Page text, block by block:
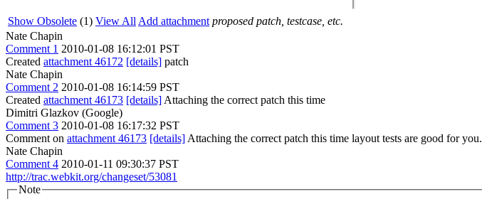
Show Obsolete (1) View All Add attachment proposed patch, testcase, etc.
Nate Chapin
Comment 1 2010-01-08 16:12:01 PST
Created attachment 46172 [details] patch
Nate Chapin
Comment 2 2010-01-08 16:14:59 PST
Created attachment 46173 [details] Attaching the correct patch this time
Dimitri Glazkov (Google)
Comment 3 2010-01-08 16:17:32 PST
Comment on attachment 46173 [details] Attaching the correct patch this time layout tests are good for you.
Nate Chapin
Comment 4 2010-01-11 09:30:37 PST
http://trac.webkit.org/changeset/53081
Note